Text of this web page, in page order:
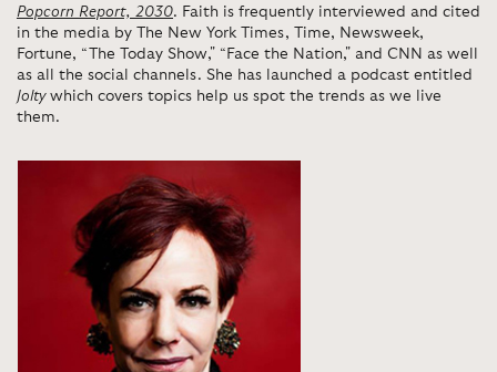
Popcorn Report, 2030. Faith is frequently interviewed and cited
in the media by The New York Times, Time, Newsweek,
Fortune, “The Today Show," “Face the Nation," and CNN as well
as all the social channels. She has launched a podcast entitled
Joltywhich covers topics help us spot the trends as we live
them.